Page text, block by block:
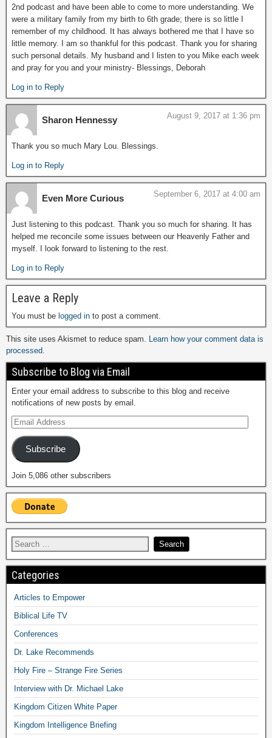
2nd podcast and have been able to come to more understanding. We
were a military family from my birth to 6th grade; there is so little I
remember of my childhood. It has always bothered me that I have so
little memory. I am so thankful for this podcast. Thank you for sharing
such personal details. My husband and I listen to you Mike each week
and pray for you and your ministry- Blessings, Deborah
Log in to Reply
Sharon Hennessy August 9, 2017 at 1:36 pm
Thank you so much Mary Lou. Blessings.
Log in to Reply
Even More Curious September 6, 2017 at 4:00 am
Just listening to this podcast. Thank you so much for sharing. It has
helped me reconcile some issues between our Heavenly Father and
myself. I look forward to listening to the rest.
Log in to Reply
Leave a Reply
You must be logged in to post a comment.
This site uses Akismet to reduce spam. Learn how your comment data is
processed.
Subscribe to Blog via Email
Enter your email address to subscribe to this blog and receive
notifications of new posts by email.
Subscribe
Join 5,086 other subscribers
Categories
Articles to Empower
Biblical Life TV
Conferences
Dr. Lake Recommends
Holy Fire – Strange Fire Series
Interview with Dr. Michael Lake
Kingdom Citizen White Paper
Kingdom Intelligence Briefing